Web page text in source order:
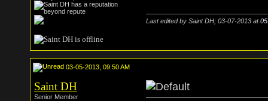
Last edited by Saint DH; 03-07-2013 at
03-05-2013, 09:50 AM
Saint DH
Senior Member